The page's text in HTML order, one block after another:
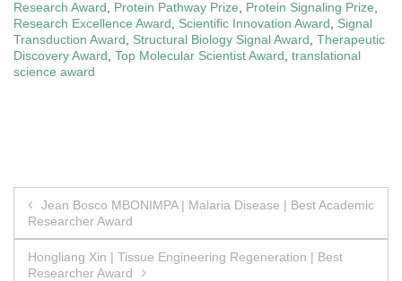
Research Award
Protein Pathway Prize Protein Signaling Prize
Research Excellence Award
Scientific Innovation Award
Signal
Transduction Award
Structural Biology Signal Award Therapeutic
Discovery Award Top Molecular Scientist Award translational
science award
Post
navigation
Jean Bosco MBONIMPA | Malaria Disease | Best Academic
Researcher Award
Hongliang Xin | Tissue Engineering Regeneration | Best
Researcher Award